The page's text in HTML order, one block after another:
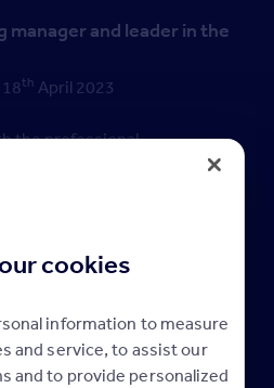
manager and leader in the
th April 2023
the professional
38 years of property industry
and estate agency
their skills and
in their agency and the
you and your team
needed for effective
cookies
information to measure
and service, to assist our
and to provide personalized